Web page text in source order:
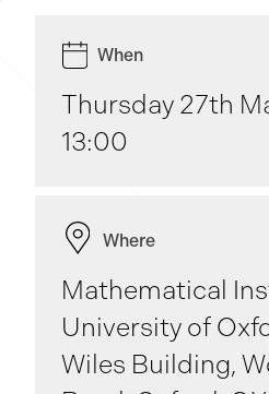
When
Thursday 27th
13:00
Where
Mathematical
University of
Wiles Building,